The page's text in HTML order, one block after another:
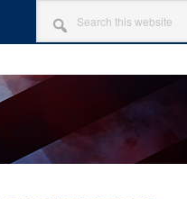
SEARCH
THIS
WEBSITE